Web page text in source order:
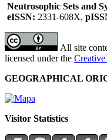
Neutrosophic Sets and
eISSN: 2331-608X,
All site
licensed under the
GEOGRAPHICAL
Visitor Statistics